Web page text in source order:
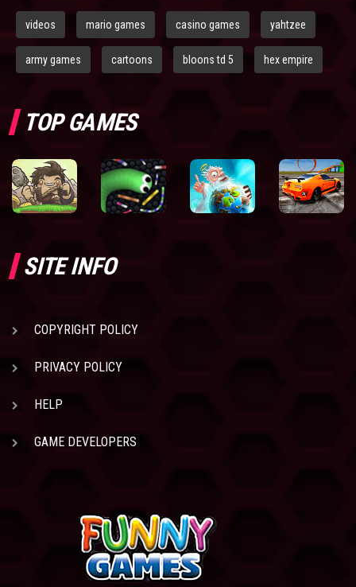
videos mario games casino games yahtzee
army games cartoons bloons td 5 hex empire
TOP GAMES
SITE INFO
COPYRIGHT POLICY
PRIVACY POLICY
HELP
GAME DEVELOPERS